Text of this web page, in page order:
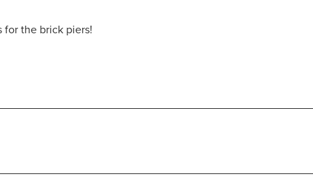
for the brick piers!